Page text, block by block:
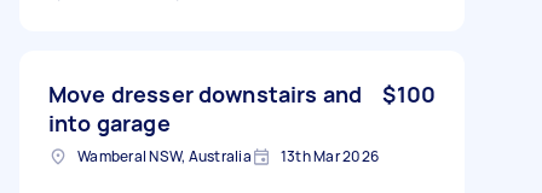
Move dresser downstairs and
into garage
$100
Wamberal NSW, Australia 13th Mar 2026